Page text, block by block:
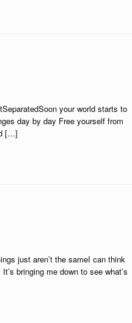
your world starts to
day by day Free yourself from
[…]
just aren’t the sameI can think
bringing me down to see what’s